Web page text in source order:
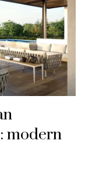
modern